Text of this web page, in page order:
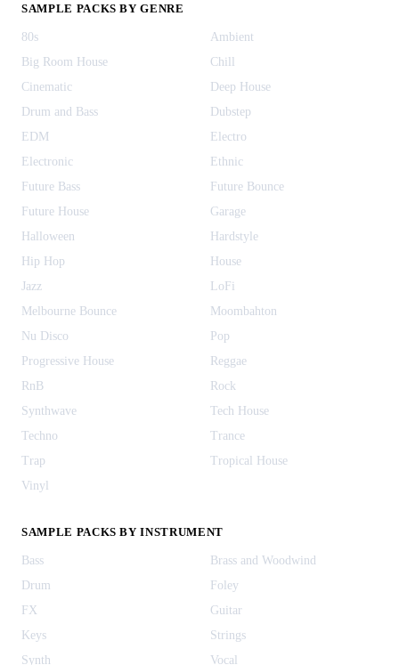
SAMPLE PACKS BY GENRE
80s
Ambient
Big Room House
Chill
Cinematic
Deep House
Drum and Bass
Dubstep
EDM
Electro
Electronic
Ethnic
Future Bass
Future Bounce
Future House
Garage
Halloween
Hardstyle
Hip Hop
House
Jazz
LoFi
Melbourne Bounce
Moombahton
Nu Disco
Pop
Progressive House
Reggae
RnB
Rock
Synthwave
Tech House
Techno
Trance
Trap
Tropical House
Vinyl
SAMPLE PACKS BY INSTRUMENT
Bass
Brass and Woodwind
Drum
Foley
FX
Guitar
Keys
Strings
Synth
Vocal